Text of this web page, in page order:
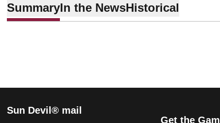
SummaryIn the NewsHistorical
Sun Devil® mail
Get the